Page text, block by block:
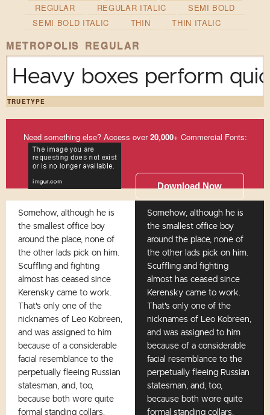
REGULAR
REGULAR ITALIC
SEMI BOLD
SEMI BOLD ITALIC
THIN THIN ITALIC
METROPOLIS REGULAR
Heavy boxes perform
TRUETYPE
Need something else? Access over20,000+ Commercial Fonts:
Download Now
Somehow, although he is
the smallest office boy
around the place, none of
the other lads pick on him.
Scuffling and fighting
almost has ceased since
Kerensky came to work.
That's only one of the
nicknames of Leo Kobreen,
and was assigned to him
because of a considerable
facial resemblance to the
perpetually fleeing Russian
statesman, and, too,
because both wore quite
formal standing collars.
Somehow, although he is
the smallest office boy
around the place, none of
the other lads pick on him.
Scuffling and fighting
almost has ceased since
Kerensky came to work.
That's only one of the
nicknames of Leo Kobreen,
and was assigned to him
because of a considerable
facial resemblance to the
perpetually fleeing Russian
statesman, and, too,
because both wore quite
formal standing collars.